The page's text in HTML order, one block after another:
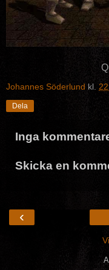
Johannes Söderlund kl.
Dela
Inga
Skicka en
‹